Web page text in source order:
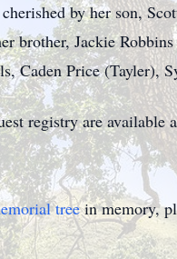
by her son,
brother, Jackie
Caden Price (Tayler),
registry are
treein memory,